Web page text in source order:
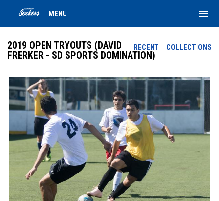
MENU menu
RECENT COLLECTIONS
2019 OPEN TRYOUTS (DAVID
FRERKER - SD SPORTS DOMINATION)